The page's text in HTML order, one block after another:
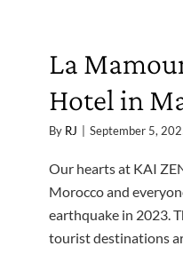
La
Hotel in
By RJ September 5,
Our hearts at KAI
Morocco and
earthquake in 2023.
tourist destinations